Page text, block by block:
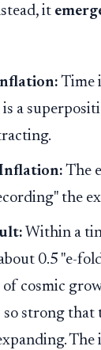
it
Time
is a
The
the
Within a
0.5 "e-
of cosmic
so strong that
The